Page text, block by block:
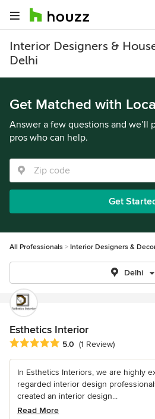
Interior Designers &
Delhi
Get Matched with
Answer a few questions and we’ll
pros who can help.
Get
All Professionals Interior Designers &
Delhi
Esthetics Interior
Average rating: 5 out of 5 stars
5.0 (1 Review)
In Esthetics Interiors, we are highly
regarded interior design
created an interior design...
Read More